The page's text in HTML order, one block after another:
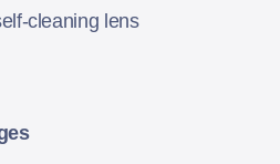
cleaning lens